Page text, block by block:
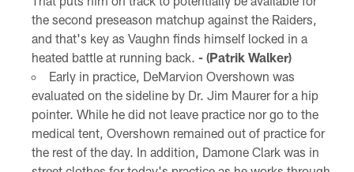
the second preseason matchup against the Raiders,
and that's key as Vaughn finds himself locked in a
heated battle at running back. - (Patrik Walker)
Early in practice, DeMarvion Overshown was
evaluated on the sideline by Dr. Jim Maurer for a hip
pointer. While he did not leave practice nor go to the
medical tent, Overshown remained out of practice for
the rest of the day. In addition, Damone Clark was in